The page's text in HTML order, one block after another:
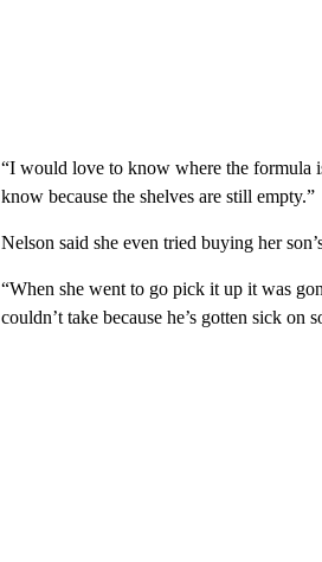
“I would love to know where the formula
know because the shelves are still empty.”
Nelson said she even tried buying her
“When she went to go pick it up it was
couldn’t take because he’s gotten sick